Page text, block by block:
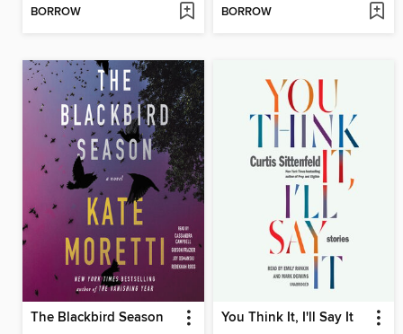
BORROW BORROW
The Blackbird Season You Think It, I'll Say It